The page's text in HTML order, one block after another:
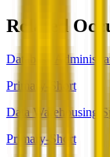
Related
Database
Primary-Short
Data Warehousing
Primary-Short